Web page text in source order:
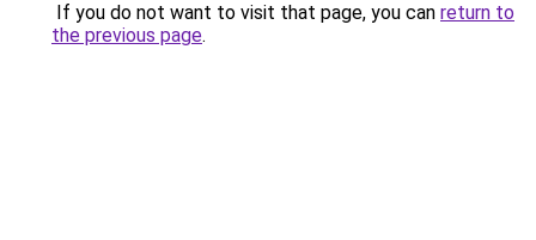
If you do not want to visit that page, you can return to
the previous page.